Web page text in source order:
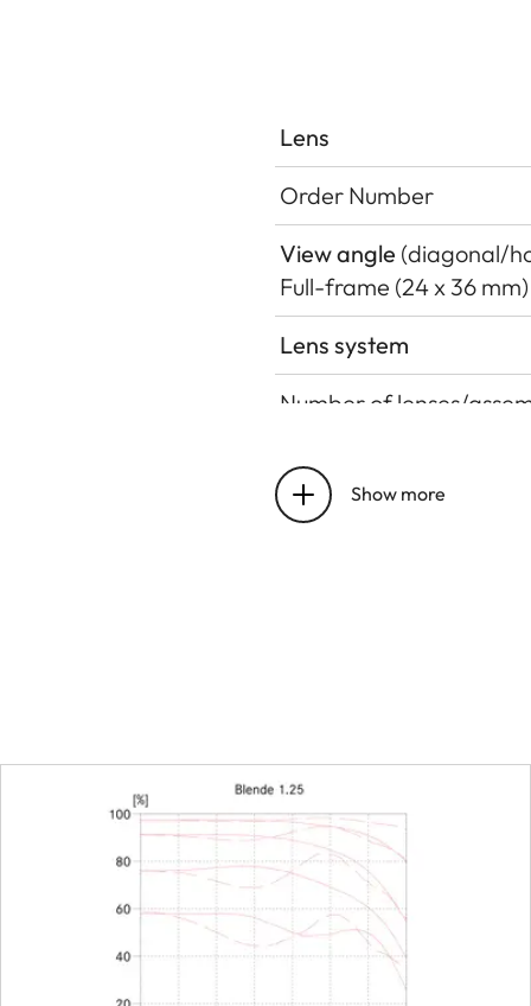
Lens
Order Number
View angle (diagonal/
Full-frame (24 x 36 mm)
Lens system
Number of lenses/
Position of the entrance
bayonet
Largest scale
Aperture
Setting/Function
Smallest aperture
Show more